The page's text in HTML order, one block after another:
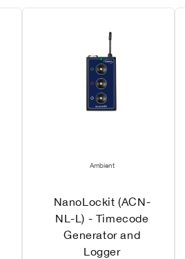
Ambient
NanoLockit (ACN-
NL-L) - Timecode
Generator and
Logger